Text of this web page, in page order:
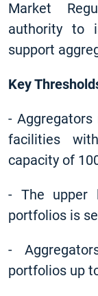
Market
authority to
support
Key
-
facilities
capacity of
- The upper
portfolios is
-
portfolios up